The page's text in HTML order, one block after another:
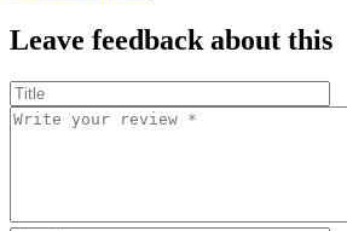
Leave feedback about this